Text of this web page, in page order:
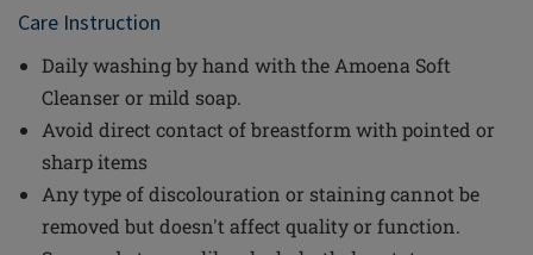
Care Instruction
Daily washing by hand with the Amoena Soft
Cleanser or mild soap.
Avoid direct contact of breastform with pointed or
sharp items
Any type of discolouration or staining cannot be
removed but doesn't affect quality or function.